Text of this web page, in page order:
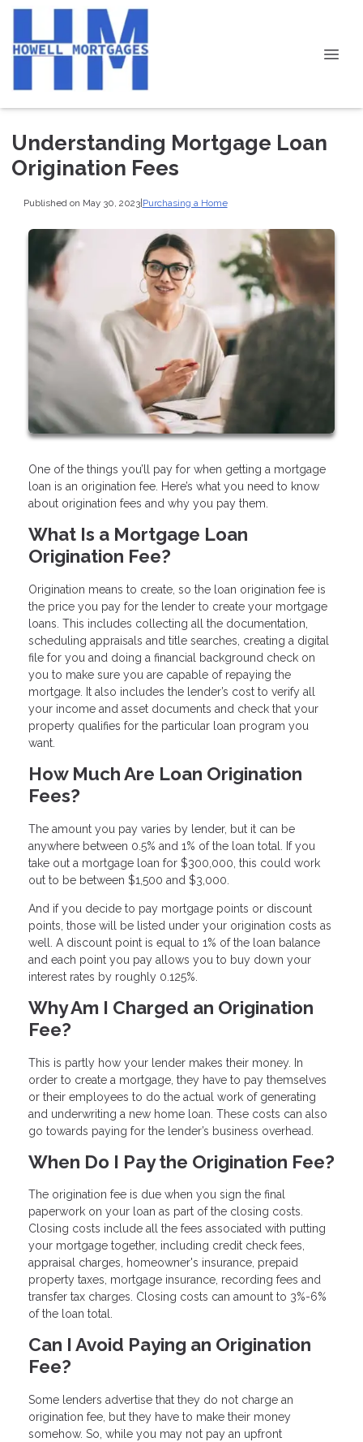
Understanding Mortgage Loan
Origination Fees
Published on May 30, 2023|Purchasing a Home
One of the things you’ll pay for when getting a mortgage
loan is an origination fee. Here’s what you need to know
about origination fees and why you pay them.
What Is a Mortgage Loan
Origination Fee?
Origination means to create, so the loan origination fee is
the price you pay for the lender to create your mortgage
loans. This includes collecting all the documentation,
scheduling appraisals and title searches, creating a digital
file for you and doing a financial background check on
you to make sure you are capable of repaying the
mortgage. It also includes the lender’s cost to verify all
your income and asset documents and check that your
property qualifies for the particular loan program you
want.
How Much Are Loan Origination
Fees?
The amount you pay varies by lender, but it can be
anywhere between 0.5% and 1% of the loan total. If you
take out a mortgage loan for $300,000, this could work
out to be between $1,500 and $3,000.
And if you decide to pay mortgage points or discount
points, those will be listed under your origination costs as
well. A discount point is equal to 1% of the loan balance
and each point you pay allows you to buy down your
interest rates by roughly 0.125%.
Why Am I Charged an Origination
Fee?
This is partly how your lender makes their money. In
order to create a mortgage, they have to pay themselves
or their employees to do the actual work of generating
and underwriting a new home loan. These costs can also
go towards paying for the lender’s business overhead.
When Do I Pay the Origination Fee?
The origination fee is due when you sign the final
paperwork on your loan as part of the closing costs.
Closing costs include all the fees associated with putting
your mortgage together, including credit check fees,
appraisal charges, homeowner's insurance, prepaid
property taxes, mortgage insurance, recording fees and
transfer tax charges. Closing costs can amount to 3%-6%
of the loan total.
Can I Avoid Paying an Origination
Fee?
Some lenders advertise that they do not charge an
origination fee, but they have to make their money
somehow. So, while you may not pay an upfront